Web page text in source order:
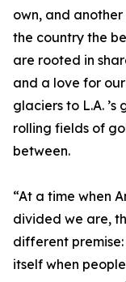
own, and
the country the
are rooted in
and a love for
glaciers to L.A. ’s
rolling fields of
between.
“At a time when
divided we are,
different
itself when